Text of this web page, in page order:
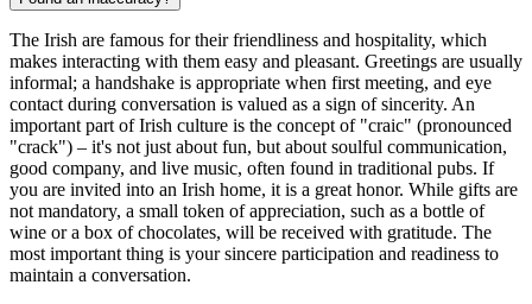
The Irish are famous for their friendliness and hospitality, which
makes interacting with them easy and pleasant. Greetings are usually
informal; a handshake is appropriate when first meeting, and eye
contact during conversation is valued as a sign of sincerity. An
important part of Irish culture is the concept of "craic" (pronounced
"crack") – it's not just about fun, but about soulful communication,
good company, and live music, often found in traditional pubs. If
you are invited into an Irish home, it is a great honor. While gifts are
not mandatory, a small token of appreciation, such as a bottle of
wine or a box of chocolates, will be received with gratitude. The
most important thing is your sincere participation and readiness to
maintain a conversation.